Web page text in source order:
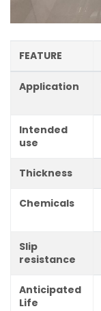
FEATURE
Application
Intended
use
Thickness
Chemicals
Slip
resistance
Anticipated
Life